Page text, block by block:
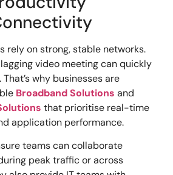
rely on strong, stable networks.
video meeting can quickly
why businesses are
Broadband Solutions and
that prioritise real-time
application performance.
teams can collaborate
peak traffic or across